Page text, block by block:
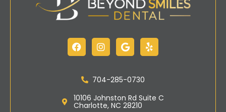
FacebookInstagram
Google
Yelp
704-285-0730
10106 Johnston Rd Suite C
Charlotte, NC 28210